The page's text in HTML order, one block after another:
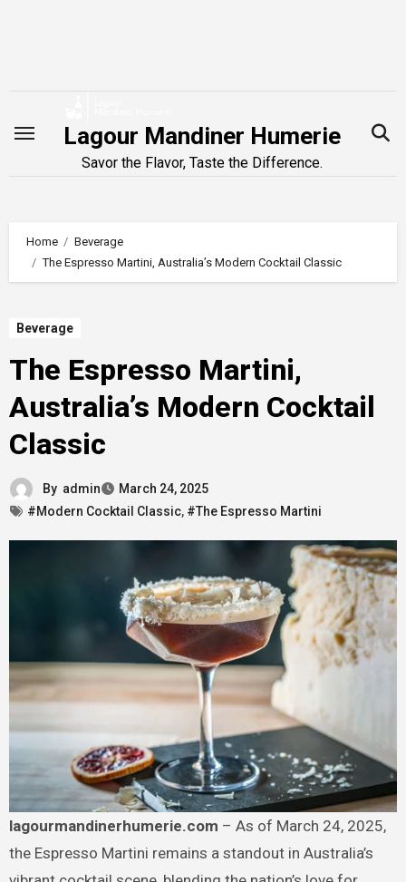
Lagour Mandiner Humerie
Savor the Flavor, Taste the Difference.
Home
Beverage
The Espresso Martini, Australia’s Modern Cocktail Classic
Beverage
The Espresso Martini,
Australia’s Modern Cocktail
Classic
By admin
March 24, 2025
#Modern Cocktail Classic, #The Espresso Martini
lagourmandinerhumerie.com – As of March 24, 2025,
the Espresso Martini remains a standout in Australia’s